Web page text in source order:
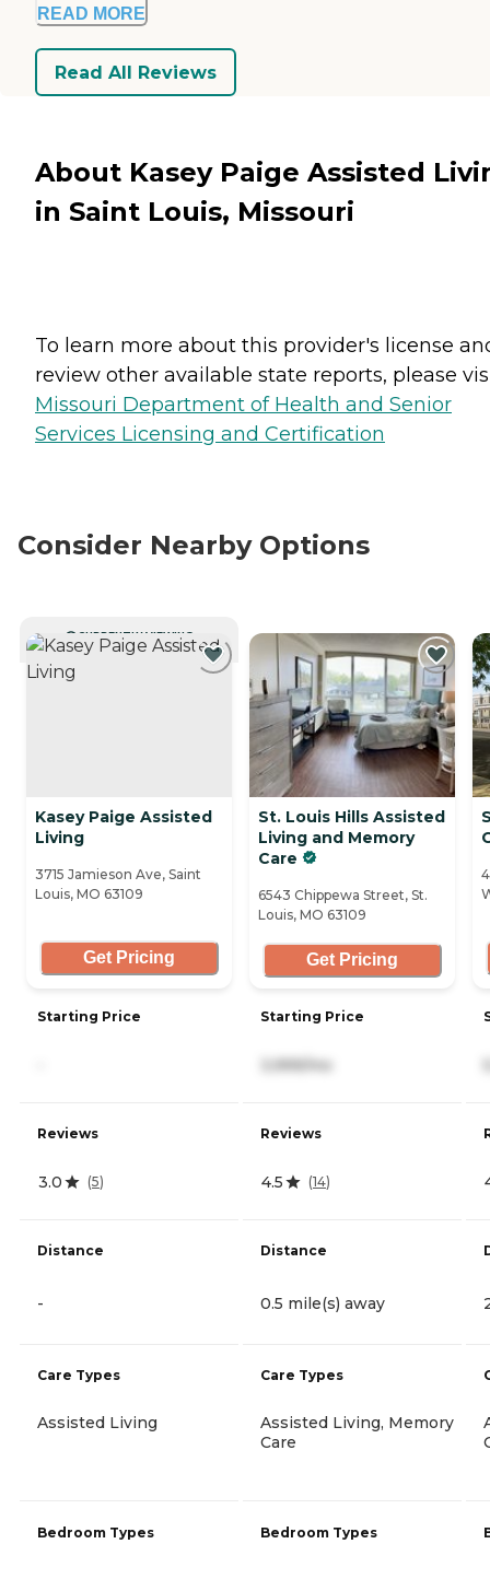
READ MORE
Read All Reviews
About Kasey Paige Assisted
in Saint Louis, Missouri
To learn more about this provider's license
review other available state reports, please
Missouri Department of Health and Senior
Services Licensing and Certification
Consider Nearby Options
CURRENTLY VIEWING
Kasey Paige Assisted
Living
3715 Jamieson Ave, Saint
Louis, MO 63109
Get Pricing
Starting Price
Reviews
3.0 (5)
Distance
-
Care Types
Assisted Living
Bedroom Types
St. Louis Hills Assisted
Living and Memory
Care
6543 Chippewa Street, St.
Louis, MO 63109
Get Pricing
Starting Price
3,999/mo
Reviews
4.5 (14)
Distance
0.5 mile(s) away
Care Types
Assisted Living, Memory
Care
Bedroom Types